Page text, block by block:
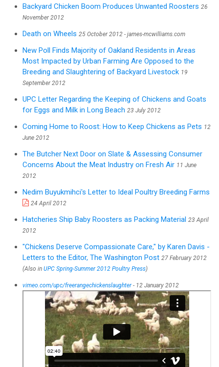
Backyard Chicken Boom Produces Unwanted Roosters 26
November 2012
Death on Wheels 25 October 2012 - james-mcwilliams.com
New Poll Finds Majority of Oakland Residents in Areas
Most Impacted by Urban Farming Are Opposed to the
Breeding and Slaughtering of Backyard Livestock 19
September 2012
UPC Letter Regarding the Keeping of Chickens and Goats
for Eggs and Milk in Long Beach 23 July 2012
Coming Home to Roost: How to Keep Chickens as Pets 12
June 2012
The Butcher Next Door on Slate & Assessing Consumer
Concerns About the Meat Industry on Fresh Air 11 June
2012
Nedim Buyukmihci's Letter to Ideal Poultry Breeding Farms
24 April 2012
Hatcheries Ship Baby Roosters as Packing Material 23 April
2012
"Chickens Deserve Compassionate Care," by Karen Davis -
Letters to the Editor, The Washington Post 27 February 2012
(Also in UPC Spring-Summer 2012 Poultry Press)
vimeo.com/upc/freerangechickenslaughter- 12 January 2012